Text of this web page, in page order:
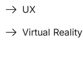
UX
Virtual Reality